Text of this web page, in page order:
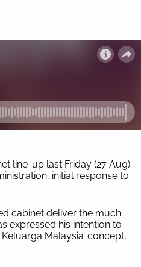
line-up last Friday (27 Aug).
initial response to
cabinet deliver the much
expressed his intention to
Malaysia’ concept,